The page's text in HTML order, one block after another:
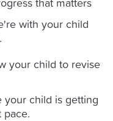
that matters
with your child
your child to revise
your child is getting
pace.